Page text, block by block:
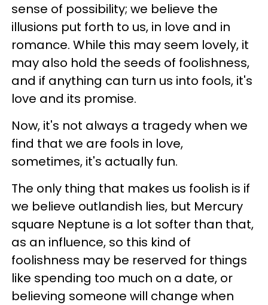
sense of possibility; we believe the
illusions put forth to us, in love and in
romance. While this may seem lovely, it
may also hold the seeds of foolishness,
and if anything can turn us into fools, it's
love and its promise.
Now, it's not always a tragedy when we
find that we are fools in love,
sometimes, it's actually fun.
The only thing that makes us foolish is if
we believe outlandish lies, but Mercury
square Neptune is a lot softer than that,
as an influence, so this kind of
foolishness may be reserved for things
like spending too much on a date, or
believing someone will change when